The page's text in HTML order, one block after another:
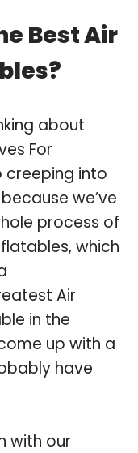
Best Air
about
For
creeping into
we’ve
process of
which
Air
in the
up with a
have
with our